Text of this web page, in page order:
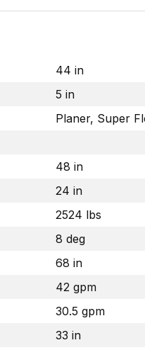
44 in
5 in
Planer, Super
48 in
24 in
2524 lbs
8 deg
68 in
42 gpm
30.5 gpm
33 in